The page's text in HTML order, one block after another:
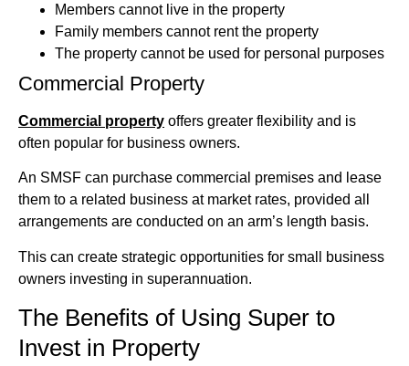
Members cannot live in the property
Family members cannot rent the property
The property cannot be used for personal purposes
Commercial Property
Commercial property offers greater flexibility and is
often popular for business owners.
An SMSF can purchase commercial premises and lease
them to a related business at market rates, provided all
arrangements are conducted on an arm’s length basis.
This can create strategic opportunities for small business
owners investing in superannuation.
The Benefits of Using Super to
Invest in Property